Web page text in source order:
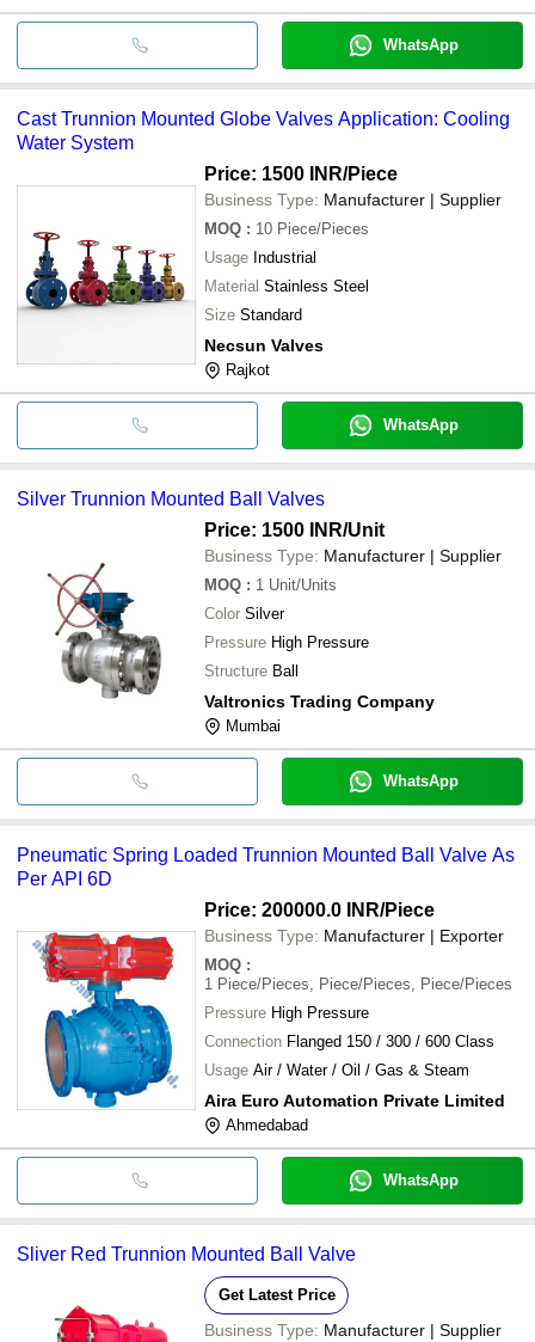
WhatsApp
Cast Trunnion Mounted Globe Valves Application: Cooling
Water System
Price: 1500 INR/Piece
Business Type: Manufacturer | Supplier
MOQ : 10 Piece/Pieces
Usage Industrial
Material Stainless Steel
Size Standard
Necsun Valves
Rajkot
WhatsApp
Silver Trunnion Mounted Ball Valves
Price: 1500 INR/Unit
Business Type: Manufacturer | Supplier
MOQ : 1 Unit/Units
Color Silver
Pressure High Pressure
Structure Ball
Valtronics Trading Company
Mumbai
WhatsApp
Pneumatic Spring Loaded Trunnion Mounted Ball Valve As
Per API 6D
Price: 200000.0 INR/Piece
Business Type: Manufacturer | Exporter
MOQ :
1 Piece/Pieces, Piece/Pieces, Piece/Pieces
Pressure High Pressure
Connection Flanged 150 / 300 / 600 Class
Usage Air / Water / Oil / Gas & Steam
Aira Euro Automation Private Limited
Ahmedabad
WhatsApp
Sliver Red Trunnion Mounted Ball Valve
Get Latest Price
Business Type: Manufacturer | Supplier